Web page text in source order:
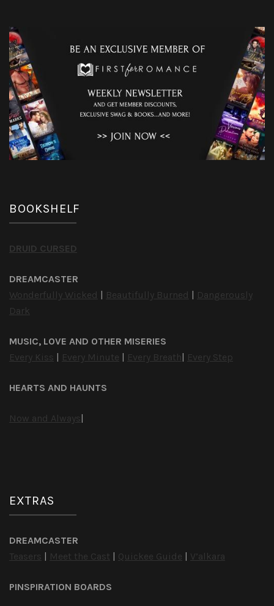
BOOKSHELF
DRUID CURSED
DREAMCASTER
Wonderfully Wicked
Beautifully Burned
Dangerously
Dark
MUSIC, LOVE AND OTHER MISERIES
Every Kiss
Every Minute Every Breath Every Step
HEARTS AND HAUNTS
Now and Always
EXTRAS
DREAMCASTER
Teasers
Meet the Cast Quickee Guide V’alkara
PINSPIRATION BOARDS